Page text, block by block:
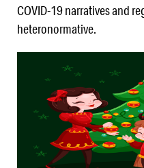
COVID-19 narratives and
heteronormative.